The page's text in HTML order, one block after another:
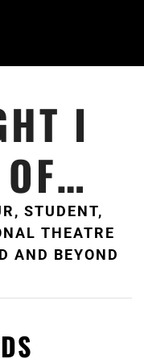
I
STUDENT,
THEATRE
AND BEYOND